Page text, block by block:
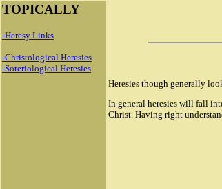
TOPICALLY
-Heresy Links
-Christological Heresies
-Soteriological Heresies
Heresies though generally
In general heresies will fall
Christ. Having right